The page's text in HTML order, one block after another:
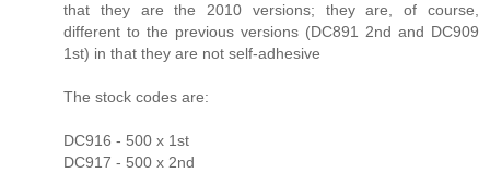
that they are the 2010 versions; they are, of course,
different to the previous versions (DC891 2nd and DC909
1st) in that they are not self-adhesive
The stock codes are:
DC916 - 500 x 1st
DC917 - 500 x 2nd